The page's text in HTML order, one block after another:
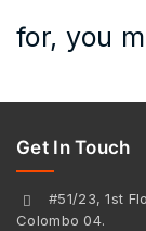
for, you
Get In Touch
#51/23, 1st
Colombo 04.